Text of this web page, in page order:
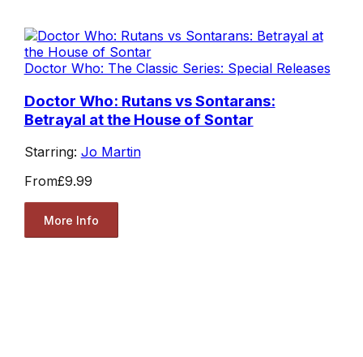
Doctor Who: The Classic Series: Special Releases
Doctor Who: Rutans vs Sontarans:
Betrayal at the House of Sontar
Starring: Jo Martin
From£9.99
More Info